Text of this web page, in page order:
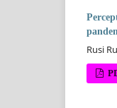
Rusi